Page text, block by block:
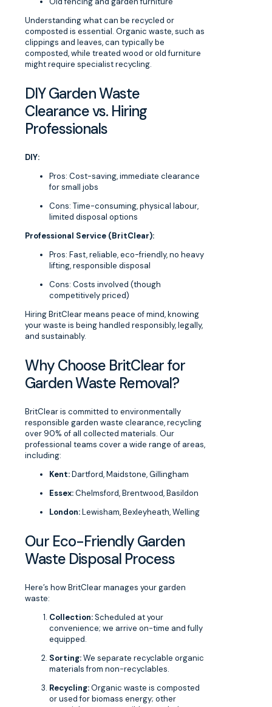
Understanding what can be recycled or
composted is essential. Organic waste, such as
clippings and leaves, can typically be
composted, while treated wood or old furniture
might require specialist recycling.
DIY Garden Waste
Clearance vs. Hiring
Professionals
DIY:
Pros: Cost-saving, immediate clearance
for small jobs
Cons: Time-consuming, physical labour,
limited disposal options
Professional Service (BritClear):
Pros: Fast, reliable, eco-friendly, no heavy
lifting, responsible disposal
Cons: Costs involved (though
competitively priced)
Hiring BritClear means peace of mind, knowing
your waste is being handled responsibly, legally,
and sustainably.
Why Choose BritClear for
Garden Waste Removal?
BritClear is committed to environmentally
responsible garden waste clearance, recycling
over 90% of all collected materials. Our
professional teams cover a wide range of areas,
including:
Kent:Dartford, Maidstone, Gillingham
Essex:Chelmsford, Brentwood, Basildon
London:Lewisham, Bexleyheath, Welling
Our Eco-Friendly Garden
Waste Disposal Process
Here’s how BritClear manages your garden
waste:
Collection:Scheduled at your
convenience; we arrive on-time and fully
equipped.
Sorting:We separate recyclable organic
materials from non-recyclables.
Recycling:Organic waste is composted
or used for biomass energy; other